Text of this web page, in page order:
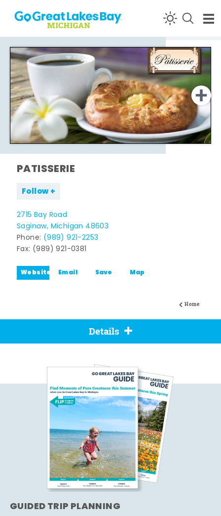
Skip to content
Home
PATISSERIE
Follow
2715 Bay Road
Saginaw, Michigan 48603
Phone: (989) 921-2253
Fax: (989) 921-0381
Website Email Save Map
Details
GUIDED TRIP PLANNING